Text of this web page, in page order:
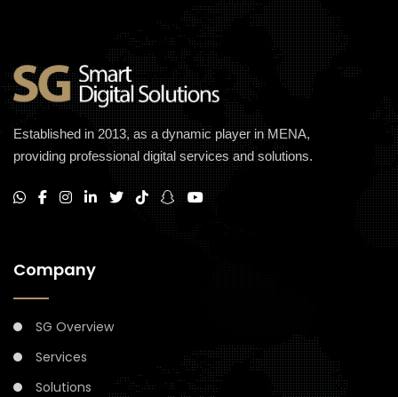
Established in 2013, as a dynamic player in MENA,
providing professional digital services and solutions.
Company
SG Overview
Services
Solutions